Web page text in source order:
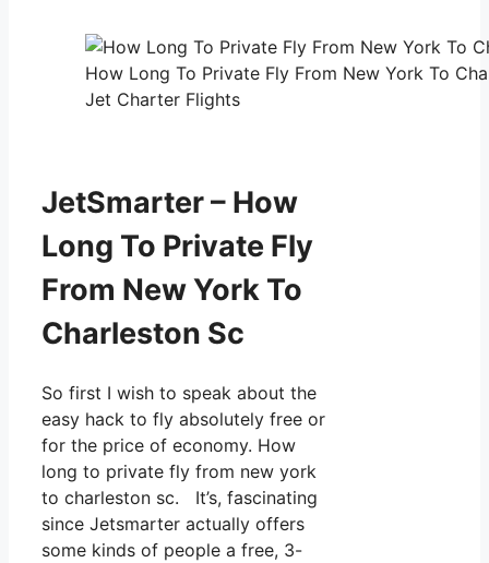
How Long To Private Fly From New York To
Jet Charter Flights
JetSmarter – How
Long To Private Fly
From New York To
Charleston Sc
So first I wish to speak about the
easy hack to fly absolutely free or
for the price of economy. How
long to private fly from new york
to charleston sc. It’s, fascinating
since Jetsmarter actually offers
some kinds of people a free, 3-